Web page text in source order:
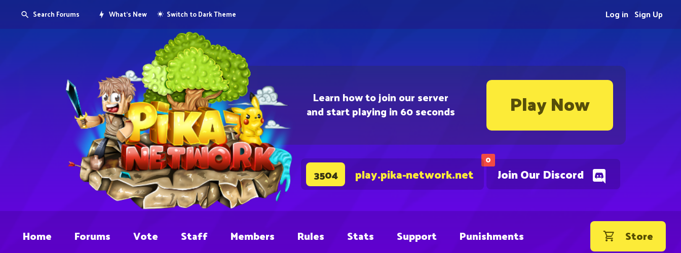
Learn how to join our server
and start playing in 60 seconds Play Now
0
Join Our Discord
3504 play.pika-network.net
Search Forums What's New Switch to Dark Theme Sign Up
Log in
Home Forums Vote Staff Members Rules Stats Support Punishments Store